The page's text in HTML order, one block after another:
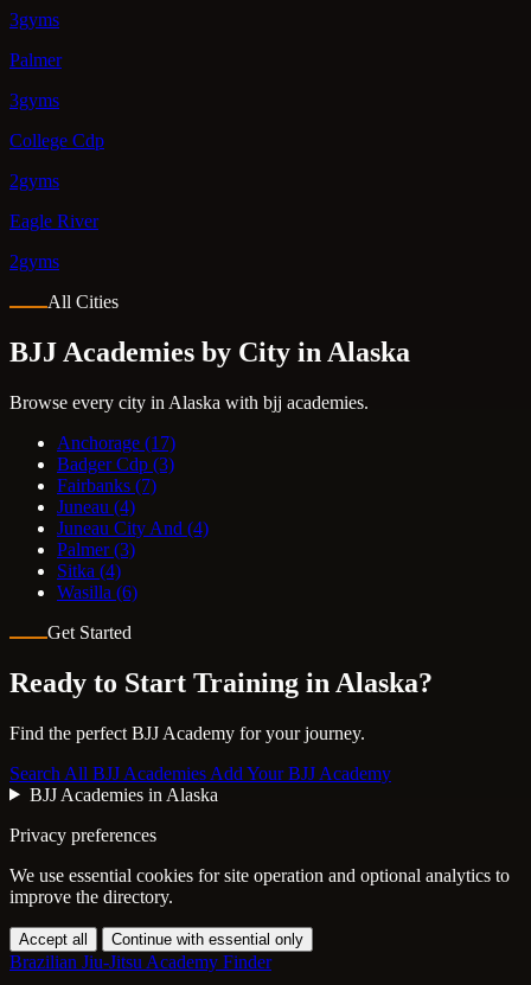
3gyms
Palmer
3gyms
College Cdp
2gyms
Eagle River
2gyms
All Cities
BJJ Academies by City in Alaska
Browse every city in Alaska with bjj academies.
Anchorage (17)
Badger Cdp (3)
Fairbanks (7)
Juneau (4)
Juneau City And (4)
Palmer(3)
Sitka (4)
Wasilla (6)
Get Started
Ready to Start Training in Alaska?
Find the perfect BJJ Academy for your journey.
Search All BJJ Academies Add Your BJJ Academy
BJJ Academies in Alaska
Privacy preferences
We use essential cookies for site operation and optional analytics to
improve the directory.
Accept all Continue with essential only
Brazilian Jiu-Jitsu Academy Finder